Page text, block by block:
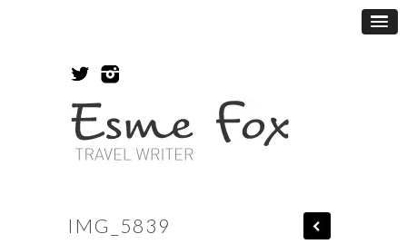
IMG_5839